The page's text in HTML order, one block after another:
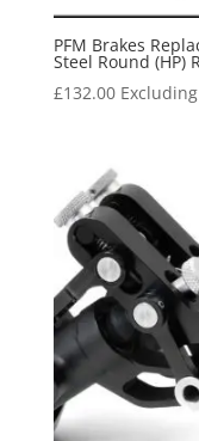
PFM Brakes
Steel Round (HP)
£132.00